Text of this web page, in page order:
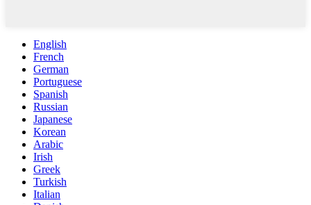
English
French
German
Portuguese
Spanish
Russian
Japanese
Korean
Arabic
Irish
Greek
Turkish
Italian